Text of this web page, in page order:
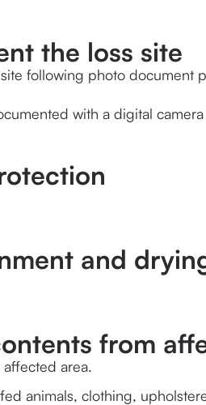
the loss site
following photo document
with a digital
and
from
area.
animals, clothing,